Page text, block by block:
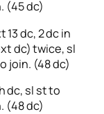
(45 dc)
13 dc, 2 dc in
dc) twice, sl
join. (48 dc)
dc, sl st to
(48 dc)